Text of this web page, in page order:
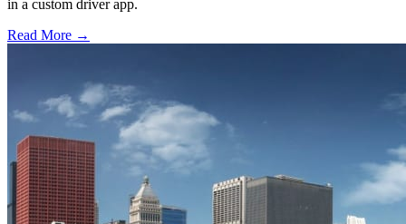
in a custom driver app.
Read More →